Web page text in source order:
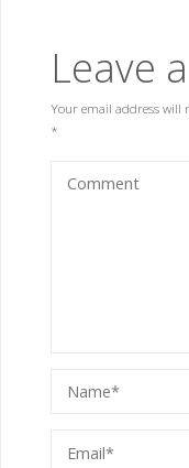
Leave
Your email address will
*